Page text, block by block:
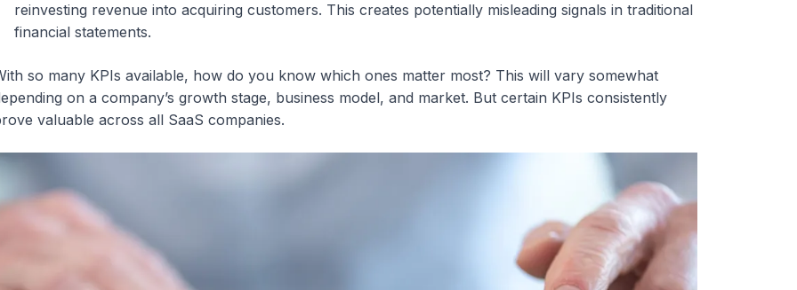
reinvesting revenue into acquiring customers. This creates potentially misleading signals in traditional
financial statements.
so many KPIs available, how do you know which ones matter most? This will vary somewhat
on a company’s growth stage, business model, and market. But certain KPIs consistently
valuable across all SaaS companies.